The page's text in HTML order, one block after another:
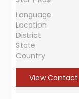
Language
Location
District
State
Country
View Contact